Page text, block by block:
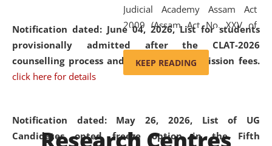
Notification dated: June 04, 2026,List for students
provisionally admitted after the CLAT-2026
counselling process and payment of admission fees.
click here for details
Notification dated: May 26, 2026, List of UG
Candidates opted freeze option in the Fifth
Judicial Academy Assam Act
2009 (Assam Act No. XXV of
2009). In 2012, the word
'School' was replaced by
'University' by amending the
(Amendment) Act. NLUJA Assam
was the first National Law
KEEP READING
Research Centres